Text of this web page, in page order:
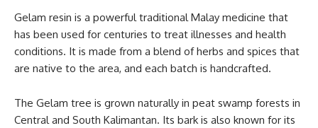
Gelam resin is a powerful traditional Malay medicine that
has been used for centuries to treat illnesses and health
conditions. It is made from a blend of herbs and spices that
are native to the area, and each batch is handcrafted.
The Gelam tree is grown naturally in peat swamp forests in
Central and South Kalimantan. Its bark is also known for its